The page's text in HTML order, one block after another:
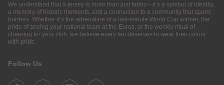
We understand that a jersey is more than just fabric—it’s a symbol of identity,
a memory of historic moments, and a connection to a community that spans
borders. Whether it’s the adrenaline of a last-minute World Cup winner, the
pride of seeing your national team at the Euros, or the weekly ritual of
cheering for your club, we believe every fan deserves to wear their colors
with pride.
Follow Us